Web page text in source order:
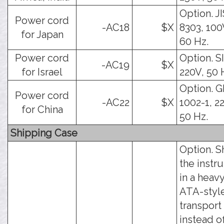
Power cord
for Japan
-AC18 $X
Option.
8303,
60 Hz.
Power cord
for Israel
-AC19 $X
Option.
220V, 50
Power cord
for China
-AC22 $X
Option.
1002-1,
50 Hz.
Shipping Case
Option.
the
in a
ATA-
transport
instead